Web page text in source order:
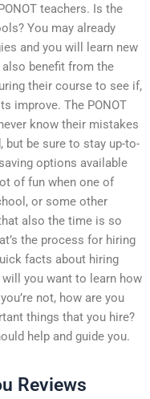
teachers. Is the
You may already
and you will learn new
benefit from the
their course to see if,
improve. The PONOT
know their mistakes
but be sure to stay up-to-
options available
of fun when one of
or some other
also the time is so
the process for hiring
facts about hiring
you want to learn how
not, how are you
things that you hire?
help and guide you.
Reviews